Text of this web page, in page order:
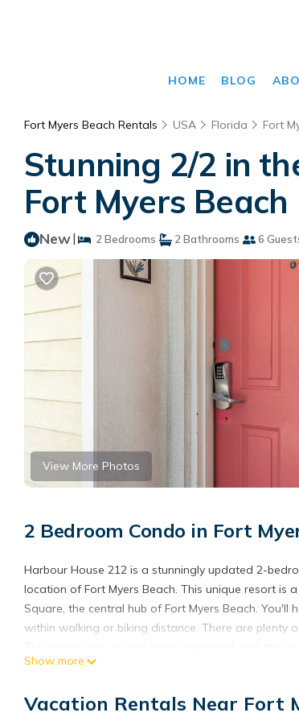
HOME BLOG
Fort Myers Beach Rentals USA Florida Fort
Stunning 2/2 in
Fort Myers Beach
New| 2 Bedrooms 2 Bathrooms 6
View More Photos
2 Bedroom Condo in Fort
Harbour House 212 is a stunningly updated 2-
location of Fort Myers Beach. This unique resort is
Square, the central hub of Fort Myers Beach.
within walking or biking distance. There are plenty
If that's not enough, Harbour House 212 is
a parking garage, a beautiful in-ground pool and
Show more
Vacation Rentals Near Fort